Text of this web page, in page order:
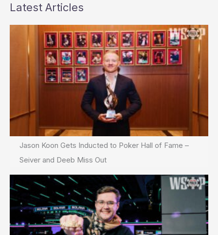
Latest Articles
Jason Koon Gets Inducted to Poker Hall of Fame –
Seiver and Deeb Miss Out